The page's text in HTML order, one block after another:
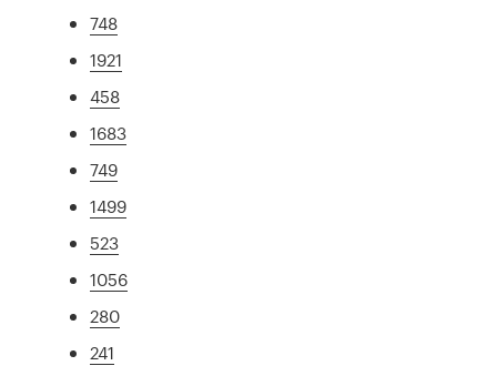
748
1921
458
1683
749
1499
523
1056
280
241